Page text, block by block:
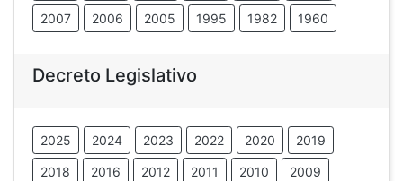
2007 2006 2005 1995 1982 1960
Decreto Legislativo
2025 2024 2023 2022 2020 2019
2018 2016 2012 2011 2010 2009